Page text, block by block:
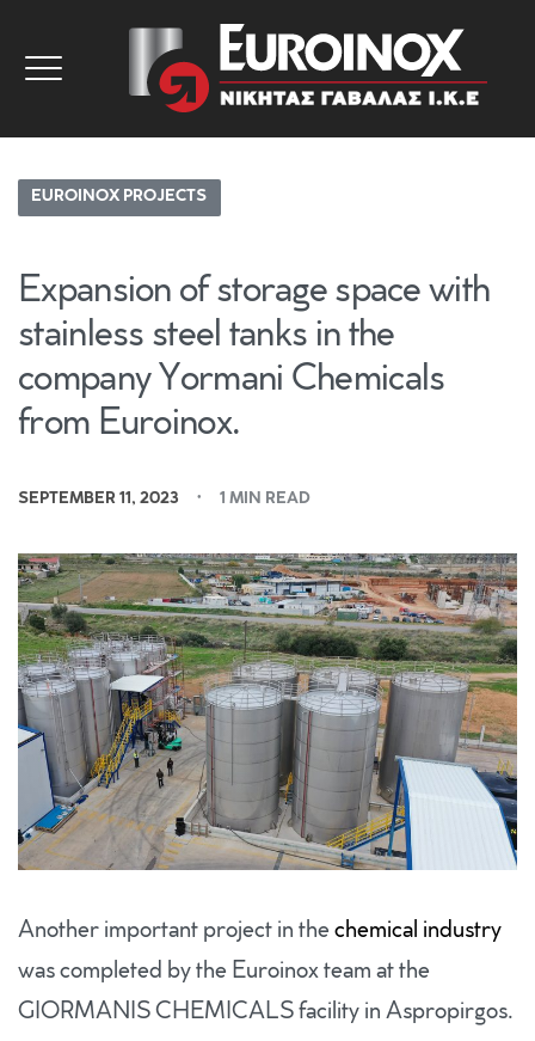
EUROINOX PROJECTS
Expansion of storage space with
stainless steel tanks in the
company Yormani Chemicals
from Euroinox.
SEPTEMBER 11, 2023 1 MIN READ
Another important project in the chemical industry
was completed by the Euroinox team at the
GIORMANIS CHEMICALS facility in Aspropirgos.